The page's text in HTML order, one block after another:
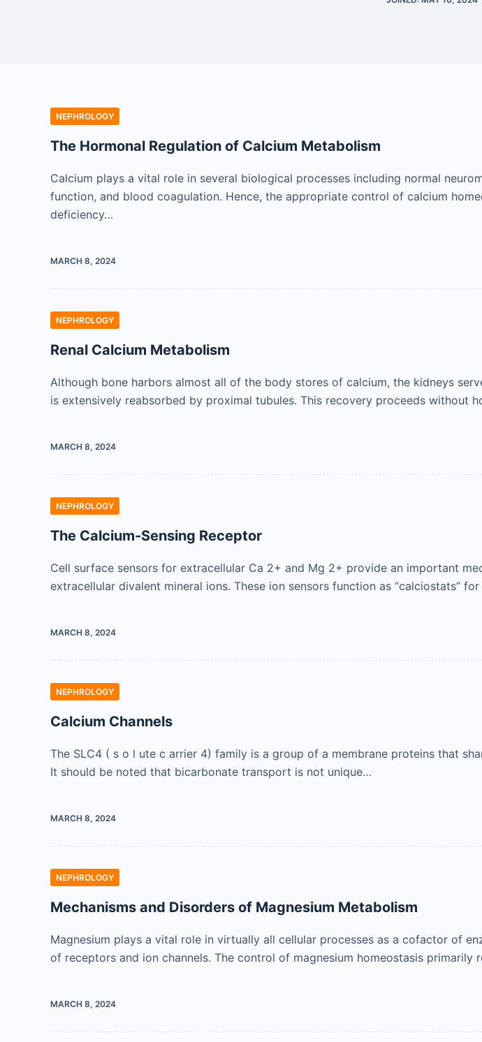
NEPHROLOGY
The Hormonal Regulation of Calcium Metabolism
Calcium plays a vital role in several biological processes including normal
function, and blood coagulation. Hence, the appropriate control of calcium
deficiency…
MARCH 8, 2024
NEPHROLOGY
Renal Calcium Metabolism
Although bone harbors almost all of the body stores of calcium, the kidneys
is extensively reabsorbed by proximal tubules. This recovery proceeds without
MARCH 8, 2024
NEPHROLOGY
The Calcium-Sensing Receptor
Cell surface sensors for extracellular Ca 2+ and Mg 2+ provide an important
extracellular divalent mineral ions. These ion sensors function as “calciostats”
MARCH 8, 2024
NEPHROLOGY
Calcium Channels
The SLC4 ( s o l ute c arrier 4) family is a group of a membrane proteins that
It should be noted that bicarbonate transport is not unique…
MARCH 8, 2024
NEPHROLOGY
Mechanisms and Disorders of Magnesium Metabolism
Magnesium plays a vital role in virtually all cellular processes as a cofactor of
of receptors and ion channels. The control of magnesium homeostasis primarily
MARCH 8, 2024